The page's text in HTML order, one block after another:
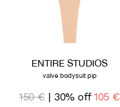
ENTIRE STUDIOS
valve bodysuit pip
150 €| 30% off 105 €